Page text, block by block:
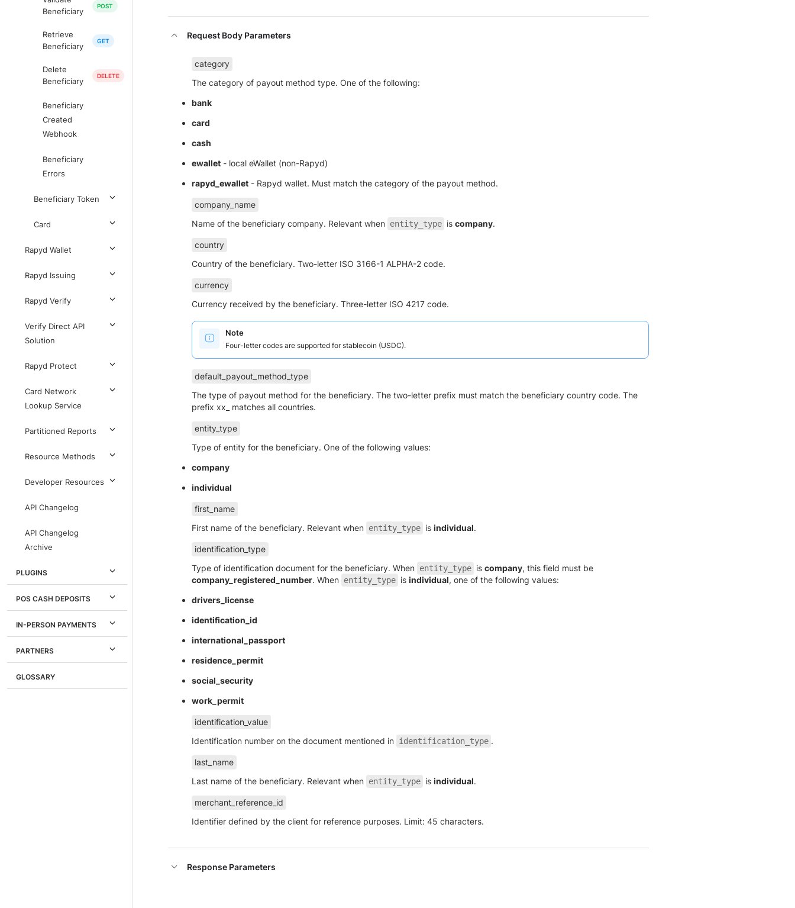
Beneficiary
Retrieve
Beneficiary
Delete
Beneficiary
Beneficiary
Created
Webhook
Beneficiary
Errors
Beneficiary Token
Card
Rapyd Wallet
Rapyd Issuing
Rapyd Verify
Verify Direct API
Solution
Rapyd Protect
Card Network
Lookup Service
Partitioned Reports
Resource Methods
Developer Resources
API Changelog
API Changelog
Archive
PLUGINS
POS CASH DEPOSITS
IN-PERSON PAYMENTS
PARTNERS
GLOSSARY
Request Body Parameters
category
The category of payout method type. One of the following:
bank
card
cash
ewallet - local eWallet (non-Rapyd)
rapyd_ewallet - Rapyd wallet. Must match the category of the payout method.
company_name
Name of the beneficiary company. Relevant when entity_type is company.
country
Country of the beneficiary. Two-letter ISO 3166-1 ALPHA-2 code.
currency
Currency received by the beneficiary. Three-letter ISO 4217 code.
Note
Four-letter codes are supported for stablecoin (USDC).
default_payout_method_type
The type of payout method for the beneficiary. The two-letter prefix must match the beneficiary country code. The
prefix xx_ matches all countries.
entity_type
Type of entity for the beneficiary. One of the following values:
company
individual
first_name
First name of the beneficiary. Relevant when entity_type is individual.
identification_type
Type of identification document for the beneficiary. When entity_type is company, this field must be
company_registered_number. When entity_type is individual, one of the following values:
drivers_license
identification_id
international_passport
residence_permit
social_security
work_permit
identification_value
Identification number on the document mentioned in identification_type .
last_name
Last name of the beneficiary. Relevant when entity_type is individual.
merchant_reference_id
Identifier defined by the client for reference purposes. Limit: 45 characters.
Response Parameters